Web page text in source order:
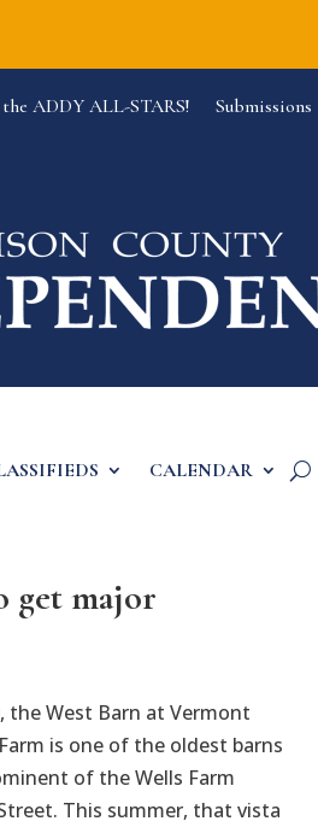
ADDY ALL-STARS! Submissions
CALENDAR
get major
the West Barn at Vermont
is one of the oldest barns
of the Wells Farm
This summer, that vista